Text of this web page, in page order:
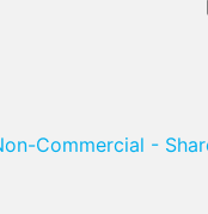
Commercial -